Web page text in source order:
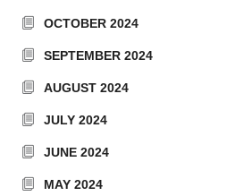
OCTOBER 2024
SEPTEMBER 2024
AUGUST 2024
JULY 2024
JUNE 2024
MAY 2024